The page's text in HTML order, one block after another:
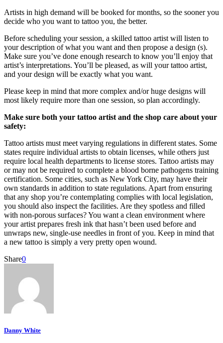
Artists in high demand will be booked for months, so the sooner you
decide who you want to tattoo you, the better.
Before scheduling your session, a skilled tattoo artist will listen to
your description of what you want and then propose a design (s).
Make sure you’ve done enough research to know you’ll enjoy that
artist’s interpretations. You’ll be pleased, as will your tattoo artist,
and your design will be exactly what you want.
Please keep in mind that more complex and/or huge designs will
most likely require more than one session, so plan accordingly.
Make sure both your tattoo artist and the shop care about your
safety:
Tattoo artists must meet varying regulations in different states. Some
states require individual artists to obtain licenses, while others just
require local health departments to license stores. Tattoo artists may
or may not be required to complete a blood borne pathogens training
certification. Some cities, such as New York City, may have their
own standards in addition to state regulations. Apart from ensuring
that any shop you’re contemplating complies with local legislation,
you should also inspect the facilities. Are they spotless and filled
with non-porous surfaces? You want a clean environment where
your artist prepares fresh ink that hasn’t been used before and
unwraps new, single-use needles in front of you. Keep in mind that
a new tattoo is simply a very pretty open wound.
Share0
Danny White